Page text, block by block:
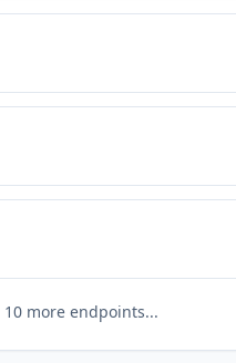
10more endpoints...